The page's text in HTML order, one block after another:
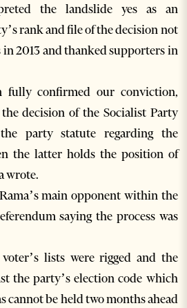
the landslide yes as an
rank and file of the decision not
2013 and thanked supporters in
fully confirmed our conviction,
decision of the Socialist Party
party statute regarding the
the latter holds the position of
wrote.
main opponent within the
saying the process was
lists were rigged and the
the party’s election code which
cannot be held two months ahead